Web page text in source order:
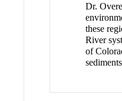
Dr.
these
River
of